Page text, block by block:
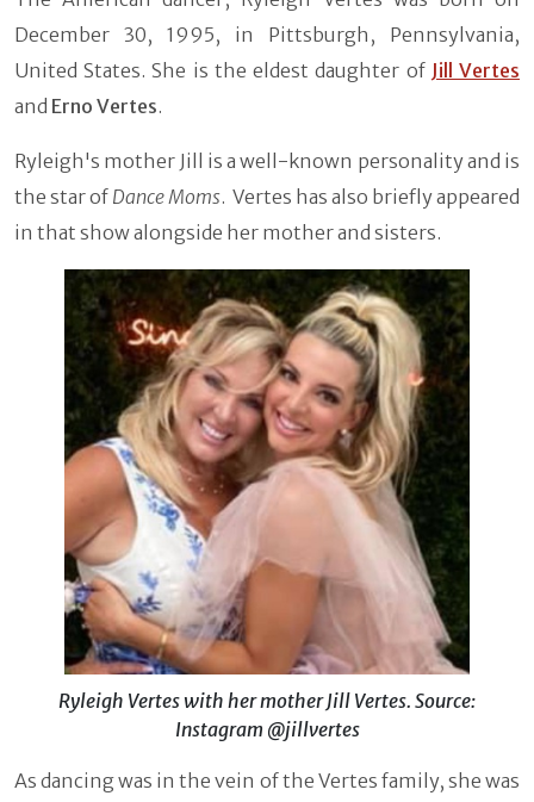
December 30, 1995, in Pittsburgh, Pennsylvania,
United States. She is the eldest daughter of Jill Vertes
and Erno Vertes.
Ryleigh's mother Jill is a well-known personality and is
the star of Dance Moms. Vertes has also briefly appeared
in that show alongside her mother and sisters.
Ryleigh Vertes with her mother Jill Vertes. Source:
Instagram @jillvertes
As dancing was in the vein of the Vertes family, she was